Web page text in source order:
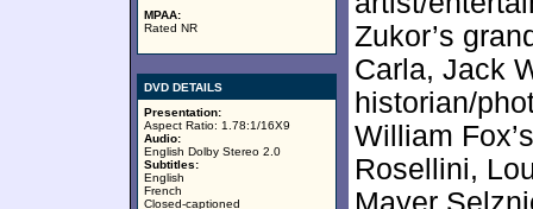
MPAA:
Rated NR
DVD DETAILS
Presentation:
Aspect Ratio: 1.78:1/16X9
Audio:
English Dolby Stereo 2.0
Subtitles:
English
French
Closed-captioned
Zukor’s
Carla, Jack
historian/
William
Rosellini,
Mayer